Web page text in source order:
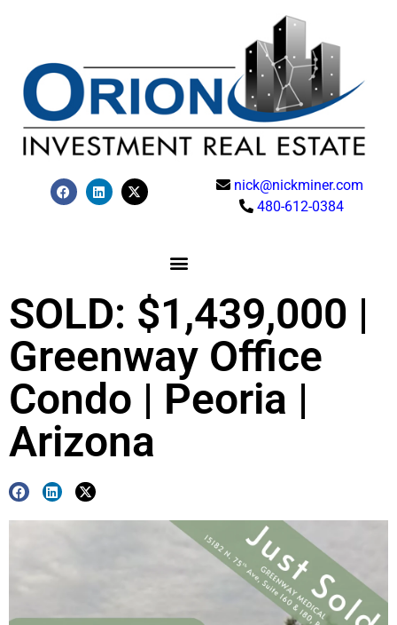
nick@nickminer.com
480-612-0384
SOLD: $1,439,000 |
Greenway Office
Condo | Peoria |
Arizona